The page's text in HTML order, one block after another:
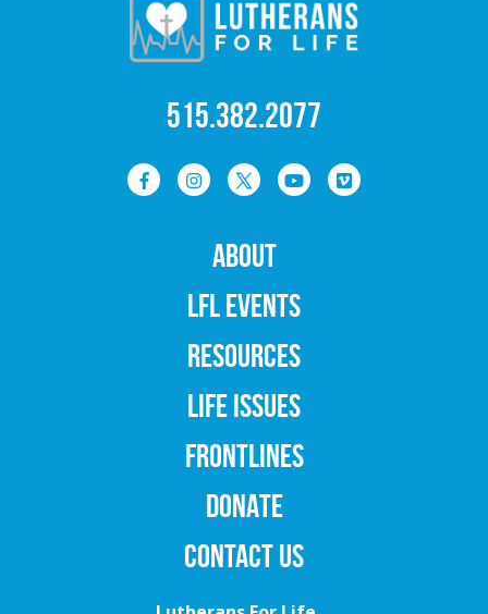
515.382.2077
ABOUT
LFL EVENTS
RESOURCES
LIFE ISSUES
FRONTLINES
DONATE
CONTACT US